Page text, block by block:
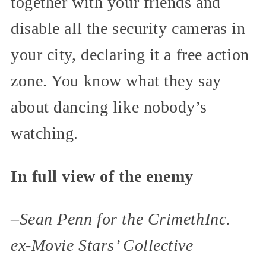
disable all the security cameras in
your city, declaring it a free action
zone. You know what they say
about dancing like nobody’s
watching.
In full view of the enemy
–Sean Penn for the CrimethInc.
ex-Movie Stars’ Collective